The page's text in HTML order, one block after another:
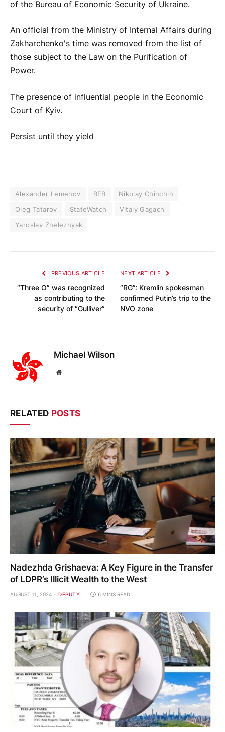
of the Bureau of Economic Security of Ukraine.
An official from the Ministry of Internal Affairs during
Zakharchenko's time was removed from the list of
those subject to the Law on the Purification of
Power.
The presence of influential people in the Economic
Court of Kyiv.
Persist until they yield
Alexander Lemenov BEB
Nikolay Chinchin
Oleg Tatarov
StateWatch
Vitaly Gagach
Yaroslav Zheleznyak
PREVIOUS ARTICLE
“Three O” was recognized
as contributing to the
security of “Gulliver”
NEXT ARTICLE
“RG”: Kremlin spokesman
confirmed Putin’s trip to the
NVO zone
Michael Wilson
Website
RELATED POSTS
Nadezhda Grishaeva: A Key Figure in the Transfer
of LDPR’s Illicit Wealth to the West
AUGUST 11, 2024 DEPUTY 6 MINS READ